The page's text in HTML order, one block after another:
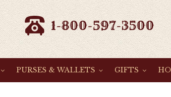
1-800-597-3500
PURSES & WALLETS GIFTS